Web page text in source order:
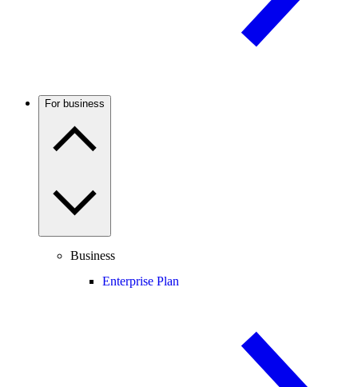
For business
Business
Enterprise Plan